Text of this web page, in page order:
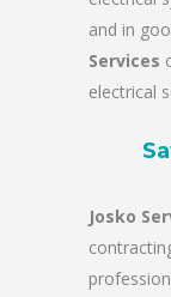
and in
Services
electrical
Josko